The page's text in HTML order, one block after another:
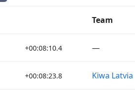
Team
+00:08:10.4 —
+00:08:23.8 Kiwa Latvia